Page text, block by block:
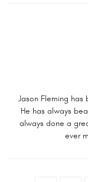
Jason Fleming has
He has always
always done a
ever